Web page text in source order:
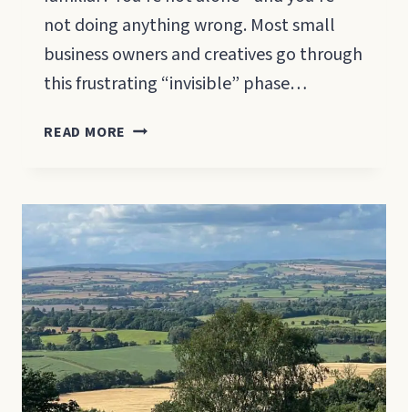
not doing anything wrong. Most small
business owners and creatives go through
this frustrating “invisible” phase…
READ MORE HOW
TRAFFIC:
REASONS
YOUR
WEBSITE
ISN’T
GETTING
VISITORS
(AND